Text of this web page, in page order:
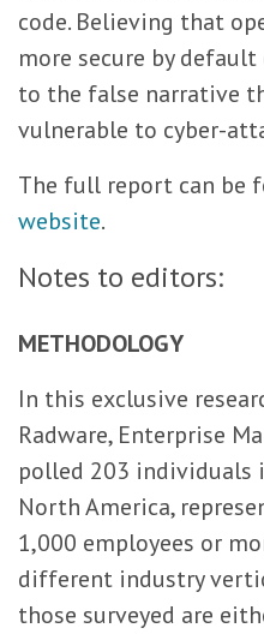
code. Believing that
more secure by
to the false narrative
vulnerable to cyber-
The full report can be
website.
Notes to editors:
METHODOLOGY
In this exclusive
Radware, Enterprise
polled 203 individuals
North America,
1,000 employees or
different industry
those surveyed are